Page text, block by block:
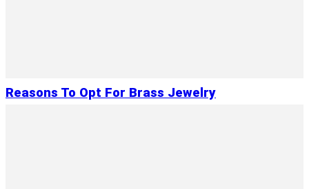
Reasons To Opt For Brass Jewelry